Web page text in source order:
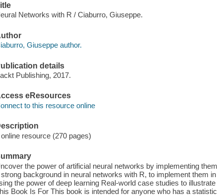
Networks with R / Ciaburro, Giuseppe.
Giuseppe author.
details
Publishing, 2017.
eResources
to this resource online
online resource (270 pages)
the power of artificial neural networks by implementing
background in neural networks with R, to implement them
the power of deep learning Real-world case studies to
Book Is For This book is intended for anyone who has a